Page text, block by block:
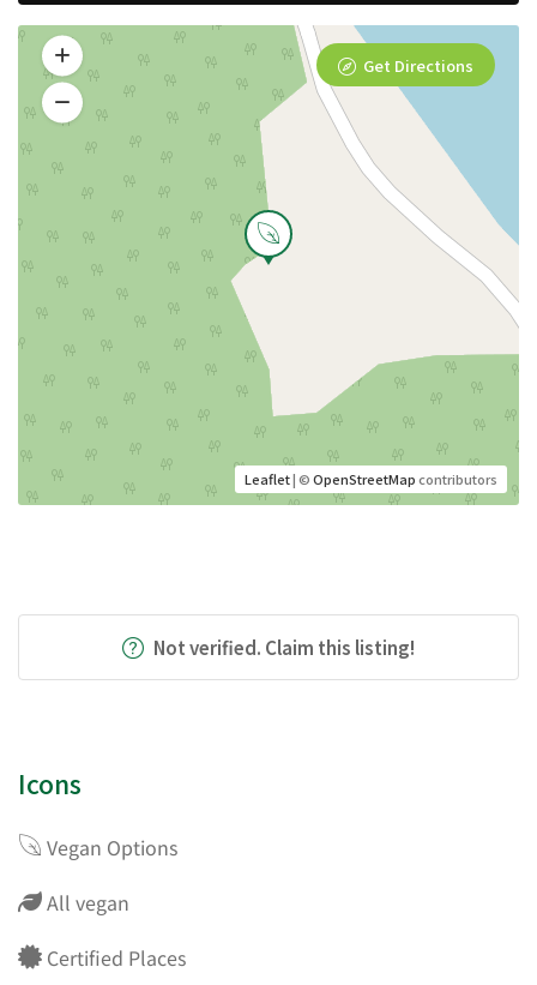
Leaflet| ©OpenStreetMapcontributors
Get Directions
Not verified. Claim this listing!
Icons
Vegan Options
All vegan
Certified Places